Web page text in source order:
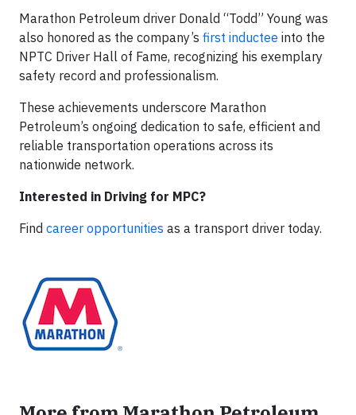
Marathon Petroleum driver Donald “Todd” Young was
also honored as the company’s first inductee into the
NPTC Driver Hall of Fame, recognizing his exemplary
safety record and professionalism.
These achievements underscore Marathon
Petroleum’s ongoing dedication to safe, efficient and
reliable transportation operations across its
nationwide network.
Interested in Driving for MPC?
Find career opportunities as a transport driver today.